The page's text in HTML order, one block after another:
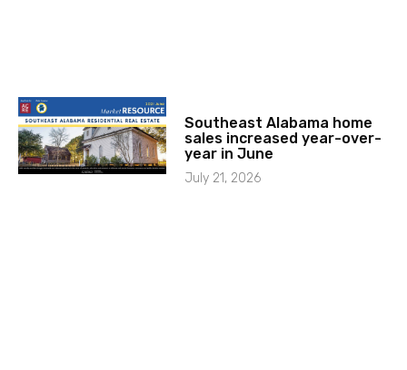
Southeast Alabama home
sales increased year-over-
year in June
July 21, 2026